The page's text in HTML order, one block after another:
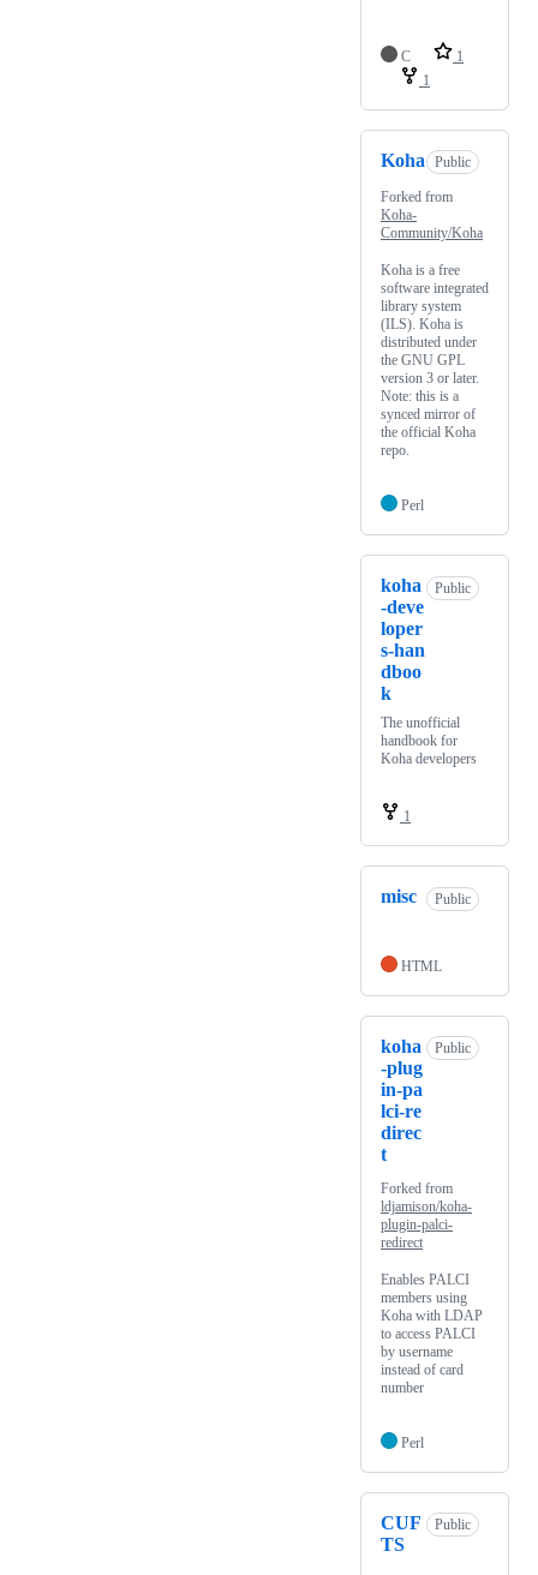
C
1
1
Koha Public
Forked from
Koha-
Community/Koha
Koha is a free
software integrated
library system
(ILS). Koha is
distributed under
the GNU GPL
version 3 or later.
Note: this is a
synced mirror of
the official Koha
repo.
Perl
koha
-deve
loper
s-han
dboo
k
Public
The unofficial
handbook for
Koha developers
1
misc Public
HTML
koha
-plug
in-pa
lci-re
direc
t
Public
Forked from
ldjamison/koha-
plugin-palci-
redirect
Enables PALCI
members using
Koha with LDAP
to access PALCI
by username
instead of card
number
Perl
CUF
TS
Public